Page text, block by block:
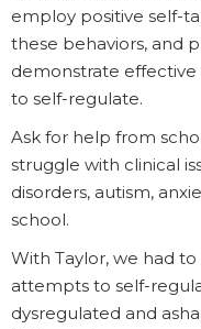
employ positive self-
these behaviors, and
demonstrate
to self-regulate.
Ask for help from
struggle with clinical
disorders, autism,
school.
With Taylor, we had
attempts to self-
dysregulated and